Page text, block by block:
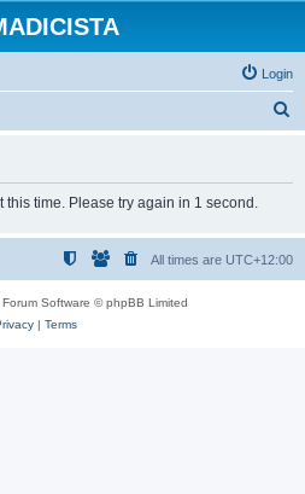
Login
h
time. Please try again in 1 second.
All times are UTC+12:00
Software © phpBB Limited
| Terms